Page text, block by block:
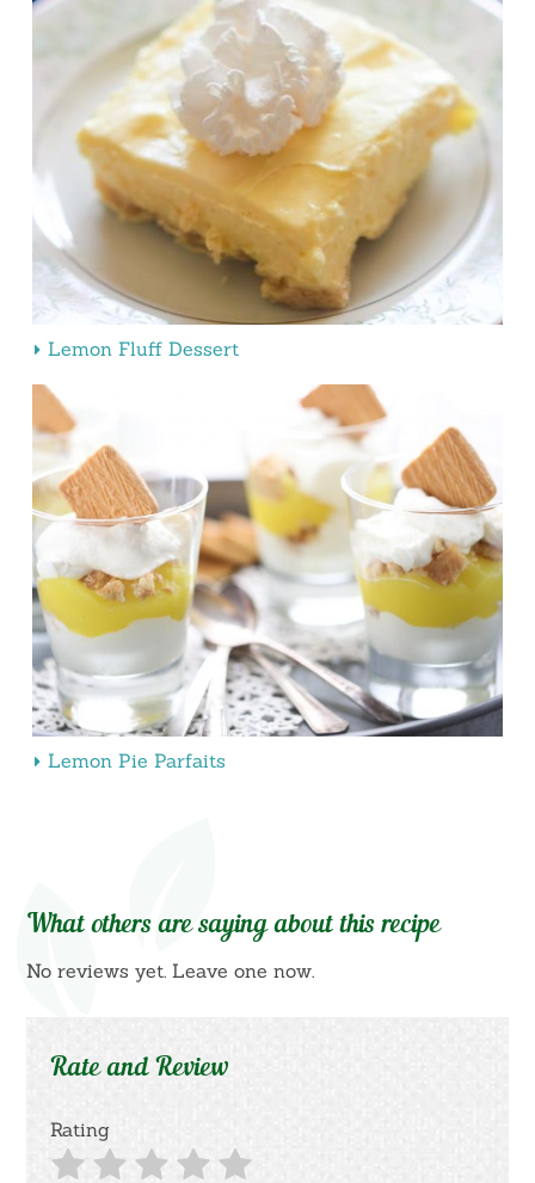
Lemon Fluff Dessert
Lemon Pie Parfaits
What others are saying about this recipe
No reviews yet. Leave one now.
Rate and Review
Rating